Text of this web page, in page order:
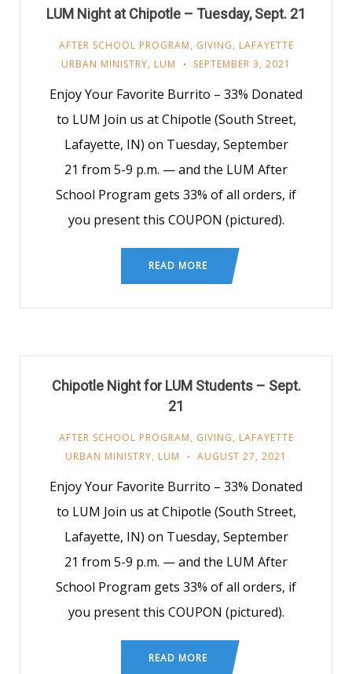
LUM Night at Chipotle – Tuesday, Sept. 21
AFTER SCHOOL PROGRAM, GIVING, LAFAYETTE
URBAN MINISTRY, LUM SEPTEMBER 3, 2021
Enjoy Your Favorite Burrito – 33% Donated
to LUM Join us at Chipotle (South Street,
Lafayette, IN) on Tuesday, September
21 from 5-9 p.m. — and the LUM After
School Program gets 33% of all orders, if
you present this COUPON (pictured).
READ MORE
Chipotle Night for LUM Students – Sept.
21
AFTER SCHOOL PROGRAM, GIVING, LAFAYETTE
URBAN MINISTRY, LUM AUGUST 27, 2021
Enjoy Your Favorite Burrito – 33% Donated
to LUM Join us at Chipotle (South Street,
Lafayette, IN) on Tuesday, September
21 from 5-9 p.m. — and the LUM After
School Program gets 33% of all orders, if
you present this COUPON (pictured).
READ MORE